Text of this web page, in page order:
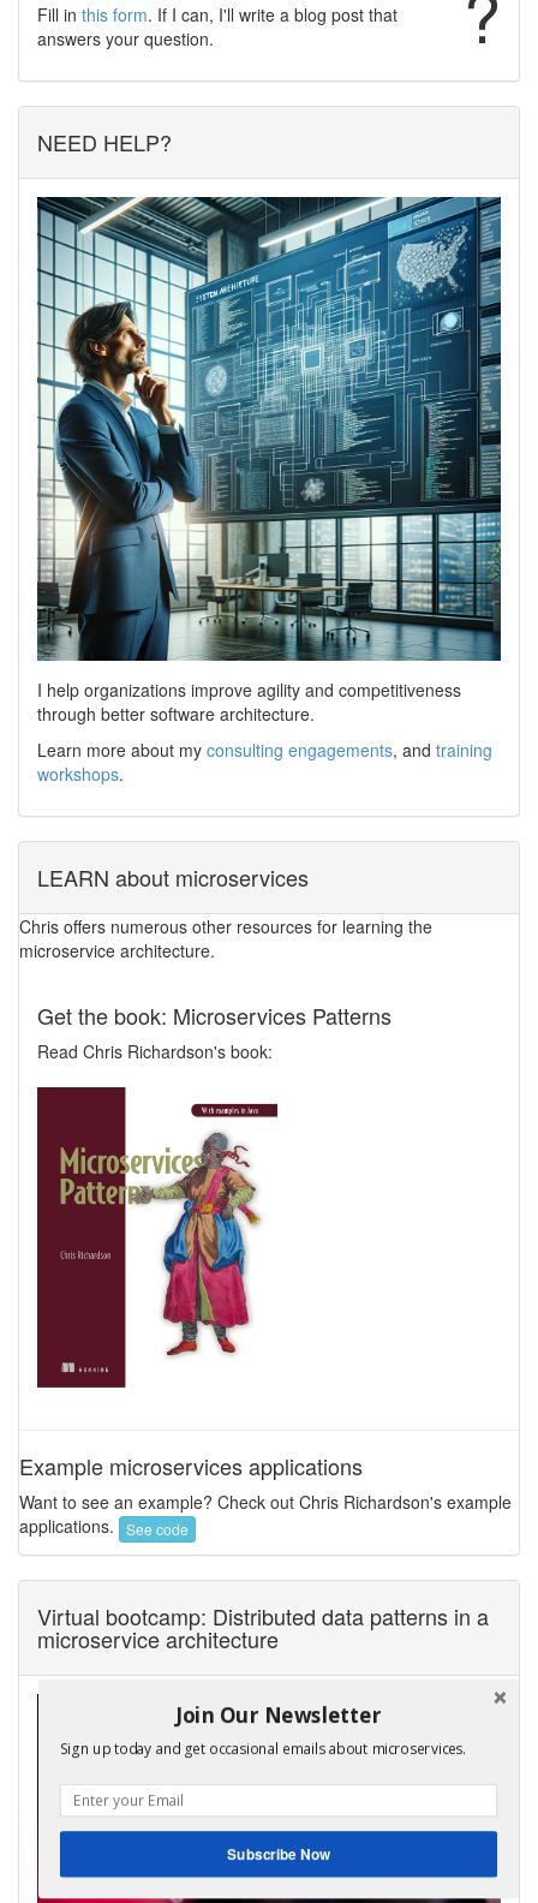
Fill in this form. If I can, I'll write a blog post that
answers your question.
NEED HELP?
I help organizations improve agility and competitiveness
through better software architecture.
Learn more about my consulting engagements, and training
workshops.
LEARN about microservices
Chris offers numerous other resources for learning the
microservice architecture.
Get the book: Microservices Patterns
Read Chris Richardson's book:
Example microservices applications
Want to see an example? Check out Chris Richardson's example
applications.
See code
Virtual bootcamp: Distributed data patterns in a
microservice architecture
Join Our Newsletter
Sign up today and get occasional emails about microservices.
Subscribe Now